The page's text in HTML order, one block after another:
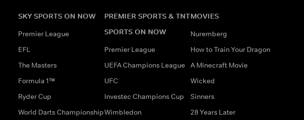
SKY SPORTS ON NOW
Premier League
EFL
The Masters
Formula 1™
Ryder Cup
World Darts Championship
PREMIER SPORTS & TNT
SPORTS ON NOW
Premier League
UEFA Champions League
UFC
Investec Champions Cup
Wimbledon
MOVIES
Nuremberg
How to Train Your Dragon
A Minecraft Movie
Wicked
Sinners
28 Years Later